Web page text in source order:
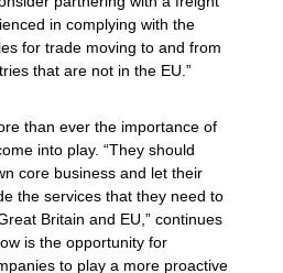
in complying with the
for trade moving to and from
that are not in the EU.”
than ever the importance of
into play. “They should
core business and let their
the services that they need to
Britain and EU,” continues
is the opportunity for
to play a more proactive